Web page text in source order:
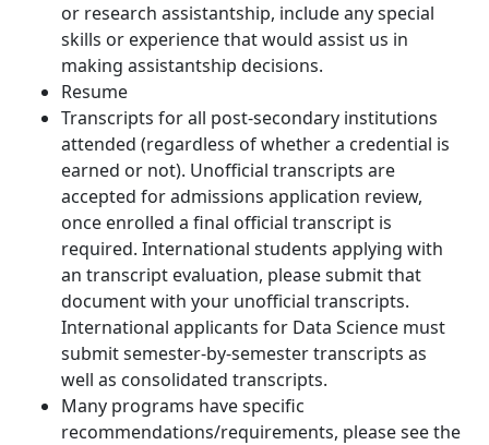
or research assistantship, include any special
skills or experience that would assist us in
making assistantship decisions.
Resume
Transcripts for all post-secondary institutions
attended (regardless of whether a credential is
earned or not). Unofficial transcripts are
accepted for admissions application review,
once enrolled a final official transcript is
required. International students applying with
an transcript evaluation, please submit that
document with your unofficial transcripts.
International applicants for Data Science must
submit semester-by-semester transcripts as
well as consolidated transcripts.
Many programs have specific
recommendations/requirements, please see the